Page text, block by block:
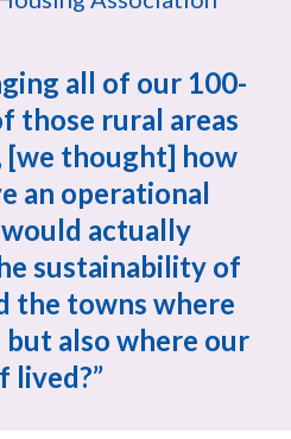
all of our 100-
those rural areas
[we thought] how
an operational
actually
sustainability of
the towns where
but also where our
lived?”